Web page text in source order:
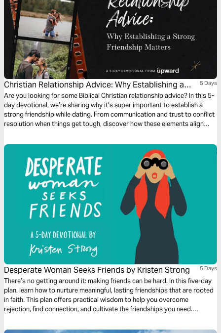
Christian Relationship Advice: Why Establishing a
Strong Friendship Matters
5 Days
Are you looking for some Biblical Christian relationship advice? In this 5-
day devotional, we’re sharing why it’s super important to establish a
strong friendship while dating. From communication and trust to conflict
resolution when things get tough, discover how these elements align
relationship.
Desperate Woman Seeks Friends by Kristen Strong 5 Days
There’s no getting around it: making friends can be hard. In this five-day
plan, learn how to nurture meaningful, lasting friendships that are rooted
in faith. This plan offers practical wisdom to help you overcome
rejection, find connection, and cultivate the friendships you need.
you with friendships as you faithfully pursue them.